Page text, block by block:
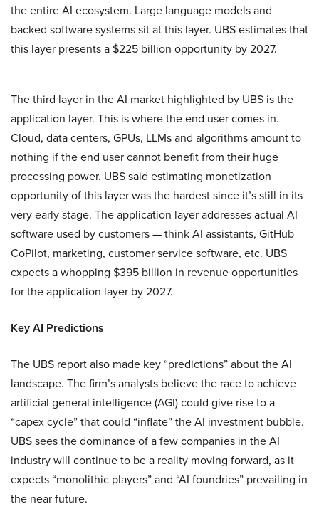
the entire AI ecosystem. Large language models and
backed software systems sit at this layer. UBS estimates that
this layer presents a $225 billion opportunity by 2027.
The third layer in the AI market highlighted by UBS is the
application layer. This is where the end user comes in.
Cloud, data centers, GPUs, LLMs and algorithms amount to
nothing if the end user cannot benefit from their huge
processing power. UBS said estimating monetization
opportunity of this layer was the hardest since it’s still in its
very early stage. The application layer addresses actual AI
software used by customers — think AI assistants, GitHub
CoPilot, marketing, customer service software, etc. UBS
expects a whopping $395 billion in revenue opportunities
for the application layer by 2027.
Key AI Predictions
The UBS report also made key “predictions” about the AI
landscape. The firm’s analysts believe the race to achieve
artificial general intelligence (AGI) could give rise to a
“capex cycle” that could “inflate” the AI investment bubble.
UBS sees the dominance of a few companies in the AI
industry will continue to be a reality moving forward, as it
expects “monolithic players” and “AI foundries” prevailing in
the near future.